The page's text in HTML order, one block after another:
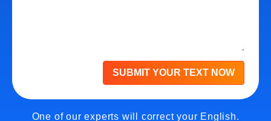
SUBMIT YOUR TEXT NOW
One of our experts will correct your English.